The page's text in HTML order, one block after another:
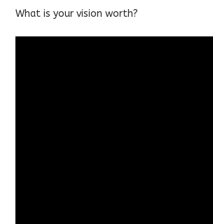
What is your vision worth?